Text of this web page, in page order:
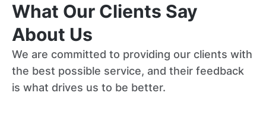
What Our Clients Say
About Us
We are committed to providing our clients with
the best possible service, and their feedback
is what drives us to be better.